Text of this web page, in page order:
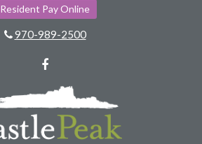
Resident Pay Online
970-989-2500